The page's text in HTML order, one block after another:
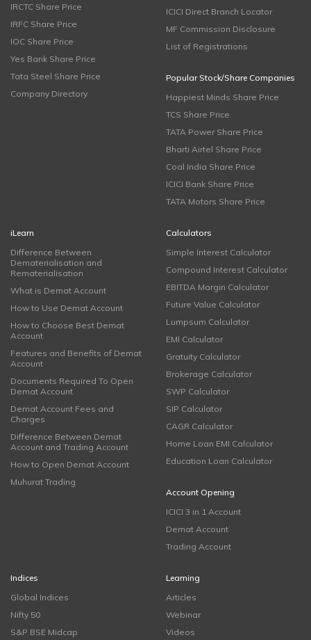
IRCTC Share Price
IRFC Share Price
IOC Share Price
Yes Bank Share Price
Tata Steel Share Price
Company Directory
ICICI Direct Branch Locator
MF Commission Disclosure
List of Registrations
Popular Stock/Share Companies
Happiest Minds Share Price
TCS Share Price
TATA Power Share Price
Bharti Airtel Share Price
Coal India Share Price
ICICI Bank Share Price
TATA Motors Share Price
iLearn
Difference Between
Dematerialisation and
Rematerialisation
What is Demat Account
How to Use Demat Account
How to Choose Best Demat
Account
Features and Benefits of Demat
Account
Documents Required To Open
Demat Account
Demat Account Fees and
Charges
Difference Between Demat
Account and Trading Account
How to Open Demat Account
Muhurat Trading
Calculators
Simple Interest Calculator
Compound Interest Calculator
EBITDA Margin Calculator
Future Value Calculator
Lumpsum Calculator
EMI Calculator
Gratuity Calculator
Brokerage Calculator
SWP Calculator
SIP Calculator
CAGR Calculator
Home Loan EMI Calculator
Education Loan Calculator
Account Opening
ICICI 3 in 1 Account
Demat Account
Trading Account
Indices
Global Indices
Nifty 50
S&P BSE Midcap
Learning
Articles
Webinar
Videos